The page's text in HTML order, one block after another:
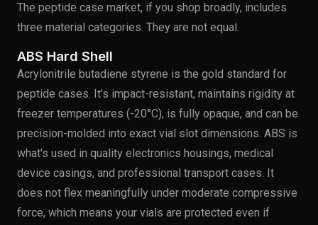
The peptide case market, if you shop broadly, includes
three material categories. They are not equal.
ABS Hard Shell
Acrylonitrile butadiene styrene is the gold standard for
peptide cases. It's impact-resistant, maintains rigidity at
freezer temperatures (-20°C), is fully opaque, and can be
precision-molded into exact vial slot dimensions. ABS is
what's used in quality electronics housings, medical
device casings, and professional transport cases. It
does not flex meaningfully under moderate compressive
force, which means your vials are protected even if